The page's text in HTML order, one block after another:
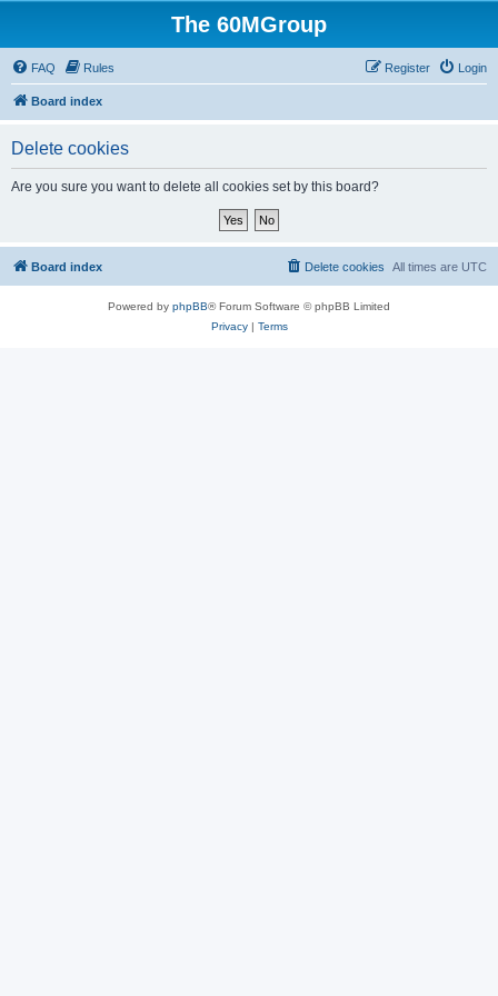
The 60MGroup
FAQ Rules Login
Register
Board index
Delete cookies
Are you sure you want to delete all cookies set by this board?
Board index All times are UTC
Delete cookies
Powered by phpBB® Forum Software © phpBB Limited
Privacy| Terms